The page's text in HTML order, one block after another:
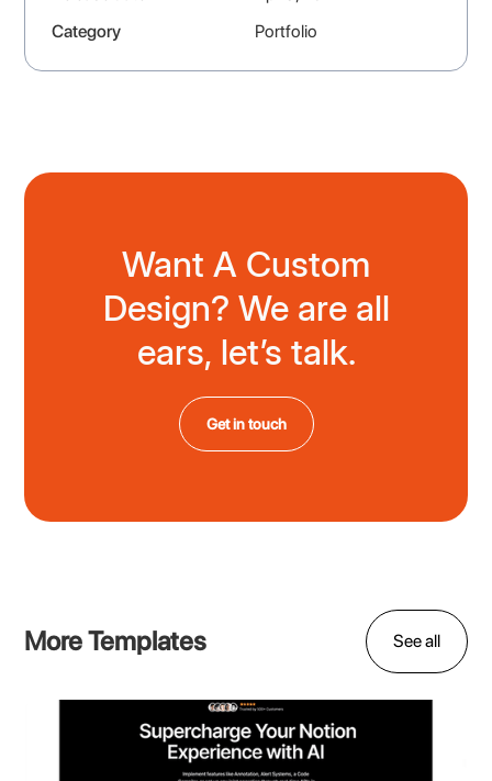
Category
Portfolio
Want A Custom
Design? We are all
ears, let’s talk.
Get in touch
More Templates See all